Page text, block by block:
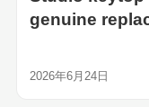
genuine
2026年6月24日